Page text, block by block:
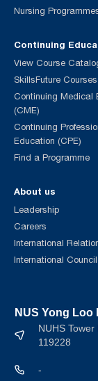
Nursing
Continuing
View Course
SkillsFuture Courses
Continuing Medical
(CME)
Continuing
Education (CPE)
Find a Programme
About us
Leadership
Careers
International
International Council
NUS Yong
NUHS
119228
-